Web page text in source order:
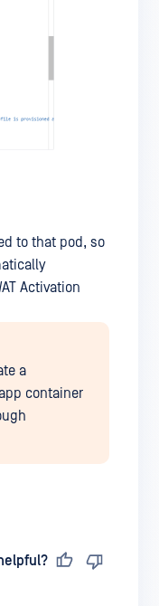
to that pod, so
Activation
a
container